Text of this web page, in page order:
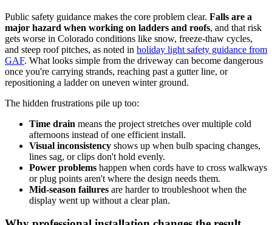
Public safety guidance makes the core problem clear. Falls are a
major hazard when working on ladders and roofs, and that risk
gets worse in Colorado conditions like snow, freeze-thaw cycles,
and steep roof pitches, as noted in holiday light safety guidance from
GAF. What looks simple from the driveway can become dangerous
once you're carrying strands, reaching past a gutter line, or
repositioning a ladder on uneven winter ground.
The hidden frustrations pile up too:
Time drain means the project stretches over multiple cold
afternoons instead of one efficient install.
Visual inconsistency shows up when bulb spacing changes,
lines sag, or clips don't hold evenly.
Power problems happen when cords have to cross walkways
or plug points aren't where the design needs them.
Mid-season failures are harder to troubleshoot when the
display went up without a clear plan.